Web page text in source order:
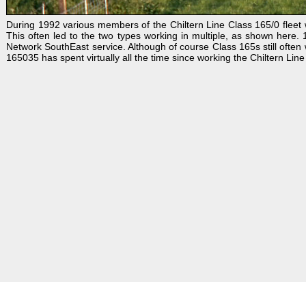
During 1992 various members of the Chiltern Line Class 165/0
This often led to the two types working in multiple, as shown
Network SouthEast service. Although of course Class 165s still
165035 has spent virtually all the time since working the Chiltern